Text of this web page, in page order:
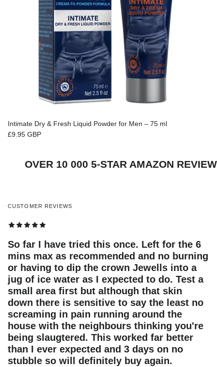
Intimate Dry & Fresh Liquid Powder for Men – 75 ml
Regular price
£9.95 GBP
OVER 10 000 5-STAR AMAZON
CUSTOMER REVIEWS
So far I have tried this once. Left for the 6
mins max as recommended and no burning
or having to dip the crown Jewells into a
jug of ice water as I expected to do. Test a
small area first but although that skin
down there is sensitive to say the least no
screaming in pain running around the
house with the neighbours thinking you're
being slaugtered. This worked far better
than I ever expected and 3 days on no
stubble so will definitely buy again.